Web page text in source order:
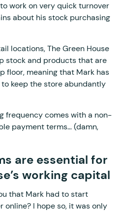
work on very quick turnover
about his stock purchasing
locations, The Green House
stock and products that are
floor, meaning that Mark has
keep the store abundantly
frequency comes with a non-
payment terms… (damn,
are essential for
working capital
that Mark had to start
online? I hope so, it was only